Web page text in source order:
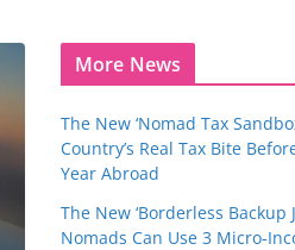
More News
The New ‘Nomad Tax
Country’s Real Tax Bite
Year Abroad
The New ‘Borderless Backup
Nomads Can Use 3